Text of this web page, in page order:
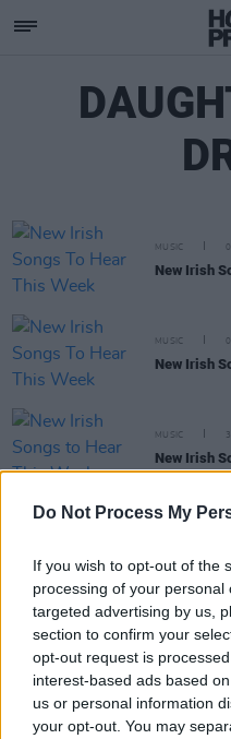
Do Not Process My
If you wish to opt-out of the
processing of your
targeted advertising by us,
section to confirm your
opt-out request is
interest-based ads based
us or personal information
your opt-out. You may
MUSIC
New Irish
MUSIC
New Irish
MUSIC
New Irish
MUSIC
New Irish